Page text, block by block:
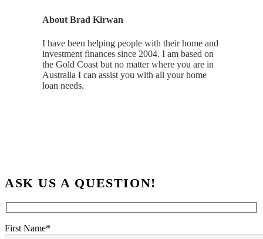
About Brad Kirwan
I have been helping people with their home and
investment finances since 2004. I am based on
the Gold Coast but no matter where you are in
Australia I can assist you with all your home
loan needs.
ASK US A QUESTION!
First Name*